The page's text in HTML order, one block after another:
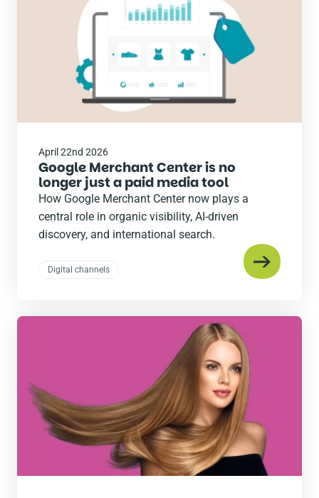
April 22nd 2026
Google Merchant Center is no
longer just a paid media tool
How Google Merchant Center now plays a
central role in organic visibility, AI-driven
discovery, and international search.
Digital channels
Read